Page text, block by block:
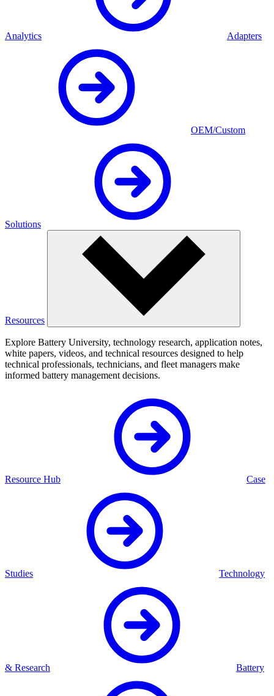
Analytics Adapters
OEM/Custom
Solutions
Resources
Explore Battery University, technology research, application notes,
white papers, videos, and technical resources designed to help
technical professionals, technicians, and fleet managers make
informed battery management decisions.
Resource Hub Case
Studies Technology
& Research Battery